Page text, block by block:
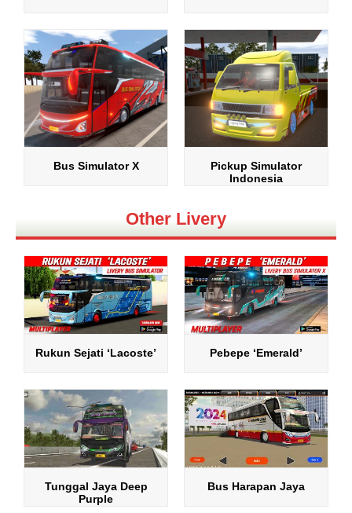
Bus Simulator X
Pickup Simulator
Indonesia
Other Livery
Rukun Sejati ‘Lacoste’ Pebepe ‘Emerald’
Tunggal Jaya Deep
Purple
Bus Harapan Jaya